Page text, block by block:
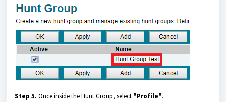
Step 5. Once inside the Hunt Group, select "Profile".